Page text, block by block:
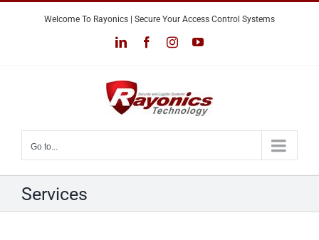
Welcome To Rayonics | Secure Your Access Control Systems
LinkedInFacebookInstagramYouTube
Go to...
Services